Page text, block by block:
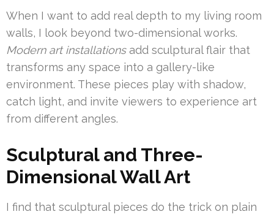
When I want to add real depth to my living room
walls, I look beyond two-dimensional works.
Modern art installationsadd sculptural flair that
transforms any space into a gallery-like
environment. These pieces play with shadow,
catch light, and invite viewers to experience art
from different angles.
Sculptural and Three-
Dimensional Wall Art
I find that sculptural pieces do the trick on plain